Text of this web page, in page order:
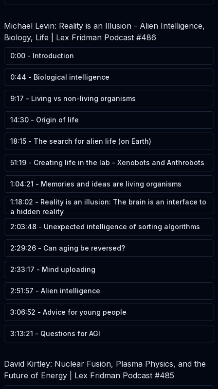
Michael Levin: Reality is an Illusion - Alien Intelligence,
Biology, Life | Lex Fridman Podcast #486
0:00 - Introduction
0:44 - Biological intelligence
9:17 - Living vs non-living organisms
14:30 - Origin of life
18:15 - The search for alien life (on Earth)
51:19 - Creating life in the lab - Xenobots and Anthrobots
1:04:21 - Memories and ideas are living organisms
1:18:02 - Reality is an illusion: The brain is an interface to
a hidden reality
2:03:48 - Unexpected intelligence of sorting algorithms
2:29:26 - Can aging be reversed?
2:33:17 - Mind uploading
2:51:57 - Alien intelligence
3:06:52 - Advice for young people
3:13:21 - Questions for AGI
David Kirtley: Nuclear Fusion, Plasma Physics, and the
Future of Energy | Lex Fridman Podcast #485